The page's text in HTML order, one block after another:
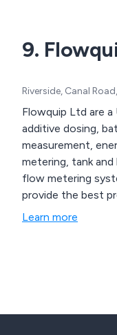
9.
Riverside, Canal
Flowquip Ltd are
additive dosing,
measurement,
metering, tank and level control,
flow metering
provide the best
Learn more